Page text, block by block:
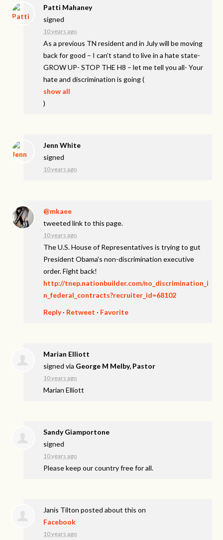
Patti Mahaney
signed
10 years ago
As a previous TN resident and in July will be moving
back for good – I can’t stand to live in a hate state-
GROWUP-STOP THE H8 – let me tell you all- Your
hate and discrimination is going(
show all
)
Jenn White
signed
10 years ago
@mkaee
tweeted link to this page.
10 years ago
The U.S. House of Representatives is trying to gut
President Obama's non-discrimination executive
order. Fight back!
http://tnep.nationbuilder.com/no_discrimination_i
n_federal_contracts?recruiter_id=68102
Reply· Retweet · Favorite
Marian Elliott
signed via George M Melby, Pastor
10 years ago
Marian Elliott
Sandy Giamportone
signed
10 years ago
Please keep our country free for all.
Janis Tilton posted about this on
Facebook
10 years ago